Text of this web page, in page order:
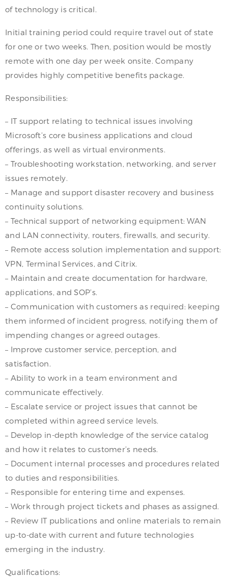
of technology is critical.
Initial training period could require travel out of state
for one or two weeks. Then, position would be mostly
remote with one day per week onsite. Company
provides highly competitive benefits package.
Responsibilities:
– IT support relating to technical issues involving
Microsoft’s core business applications and cloud
offerings, as well as virtual environments.
– Troubleshooting workstation, networking, and server
issues remotely.
– Manage and support disaster recovery and business
continuity solutions.
– Technical support of networking equipment: WAN
and LAN connectivity, routers, firewalls, and security.
– Remote access solution implementation and support:
VPN, Terminal Services, and Citrix.
– Maintain and create documentation for hardware,
applications, and SOP’s.
– Communication with customers as required: keeping
them informed of incident progress, notifying them of
impending changes or agreed outages.
– Improve customer service, perception, and
satisfaction.
– Ability to work in a team environment and
communicate effectively.
– Escalate service or project issues that cannot be
completed within agreed service levels.
– Develop in-depth knowledge of the service catalog
and how it relates to customer’s needs.
– Document internal processes and procedures related
to duties and responsibilities.
– Responsible for entering time and expenses.
– Work through project tickets and phases as assigned.
– Review IT publications and online materials to remain
up-to-date with current and future technologies
emerging in the industry.
Qualifications: